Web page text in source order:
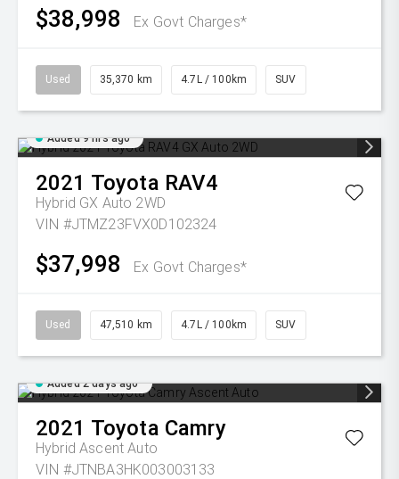
$38,998 Ex Govt Charges*
Used 35,370 km 4.7L / 100km SUV
Added 9 hrs ago
2021 Toyota RAV4
Hybrid GX Auto 2WD
VIN #JTMZ23FVX0D102324
$37,998 Ex Govt Charges*
Used 47,510 km 4.7L / 100km SUV
Added 2 days ago
2021 Toyota Camry
Hybrid Ascent Auto
VIN #JTNBA3HK003003133